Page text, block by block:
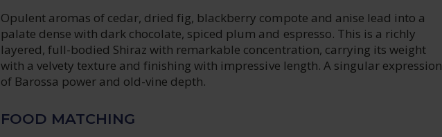
Opulent aromas of cedar, dried fig, blackberry compote and anise lead into a
palate dense with dark chocolate, spiced plum and espresso. This is a richly
layered, full-bodied Shiraz with remarkable concentration, carrying its weight
with a velvety texture and finishing with impressive length. A singular expression
of Barossa power and old-vine depth.
FOOD MATCHING